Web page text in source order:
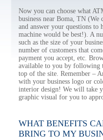
Now you can choose what
business near Boma, TN
and answer your questions
machine would be best!). A
such as the size of your
number of customers that
payment you accept, etc.
available to you by following
top of the site. Remember –
with your business logo or
interior design! We will take
graphic visual for you to
WHAT BENEFITS
BRING TO MY